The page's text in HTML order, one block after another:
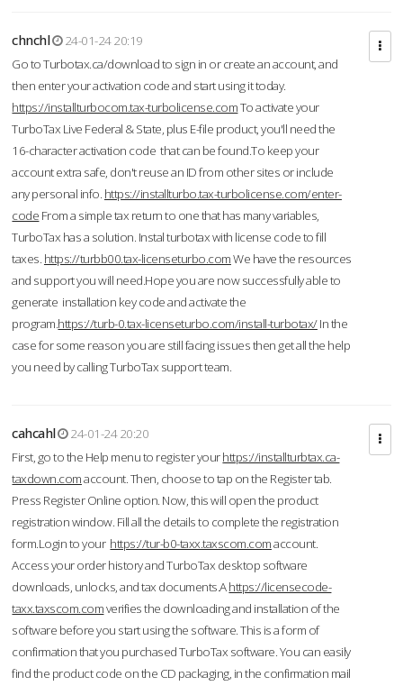
chnchl
24-01-24 20:19
Go to Turbotax.ca/download to sign in or create an account, and
then enter your activation code and start using it today.
https://installturbocom.tax-turbolicense.comTo activate your
TurboTax Live Federal & State, plus E-file product, you'll need the
16-character activation code that can be found.To keep your
account extra safe, don't reuse an ID from other sites or include
any personal info. https://installturbo.tax-turbolicense.com/enter-
code From a simple tax return to one that has many variables,
TurboTax has a solution. Instal turbotax with license code to fill
taxes. https://turbb00.tax-licenseturbo.comWe have the resources
and support you will need.Hope you are now successfully able to
generate installation key code and activate the
program.https://turb-0.tax-licenseturbo.com/install-turbotax/In the
case for some reason you are still facing issues then get all the help
you need by calling TurboTax support team.
cahcahl
24-01-24 20:20
First, go to the Help menu to register yourhttps://installturbtax.ca-
taxdown.comaccount. Then, choose to tap on the Register tab.
Press Register Online option. Now, this will open the product
registration window. Fill all the details to complete the registration
form.Login to your https://tur-b0-taxx.taxscom.comaccount.
Access your order history and TurboTax desktop software
downloads, unlocks, and tax documents.Ahttps://licensecode-
taxx.taxscom.comverifies the downloading and installation of the
software before you start using the software. This is a form of
confirmation that you purchased TurboTax software. You can easily
find the product code on the CD packaging, in the confirmation mail